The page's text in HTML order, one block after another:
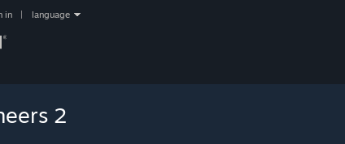
in language
2